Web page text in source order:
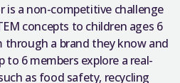
is a non-competitive challenge
concepts to children ages 6
a brand they know and
to 6 members explore a real-
as food safety, recycling